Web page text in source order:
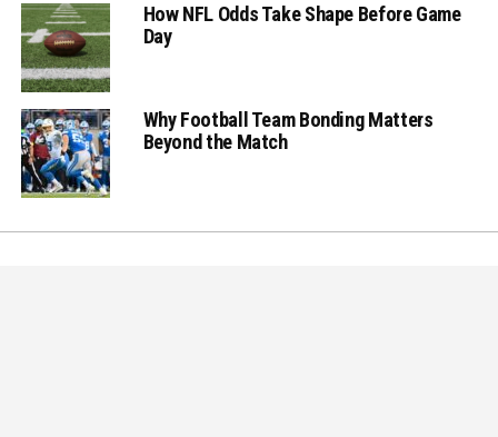
How NFL Odds Take Shape Before Game
Day
Why Football Team Bonding Matters
Beyond the Match